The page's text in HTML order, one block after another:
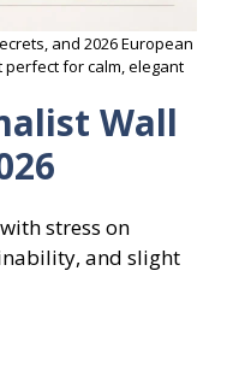
and 2026 European
for calm, elegant
Wall
stress on
and slight